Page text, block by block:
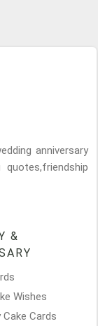
anniversary
&
Wishes
Cards